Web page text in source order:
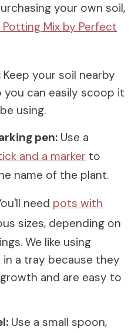
your own soil,
Potting Mix by Perfect
Keep your soil nearby
can easily scoop it
using.
pen: Use a
and a marker to
name of the plant.
need pots with
sizes, depending on
We like using
a tray because they
and are easy to
Use a small spoon,